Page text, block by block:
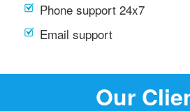
Phone support 24x7
Email support
Our